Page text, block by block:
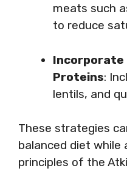
meats such
to reduce
Incorporate
Proteins:
lentils, and
These strategies
balanced diet while
principles of the